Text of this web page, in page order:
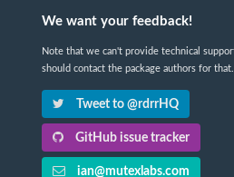
We want your feedback!
Note that we can't provide technical
should contact the package authors for that.
Tweet to @rdrrHQ
GitHub issue tracker
ian@mutexlabs.com